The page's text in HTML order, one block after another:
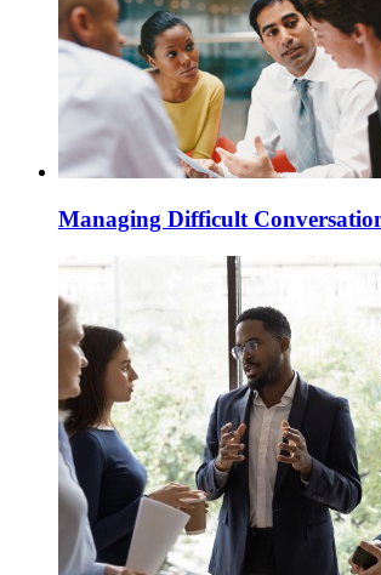
Managing Difficult